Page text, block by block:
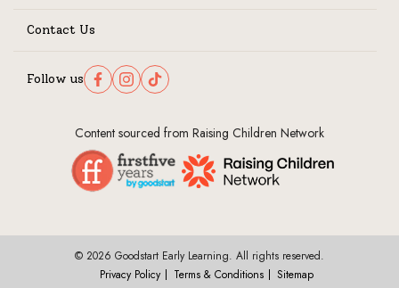
Contact Us
Follow us Follow us on Facebook
Follow us on Instagram
Follow us on TikTok
Content sourced from Raising Children Network
© 2026 Goodstart Early Learning. All rights reserved.
Privacy Policy
Terms & Conditions Sitemap